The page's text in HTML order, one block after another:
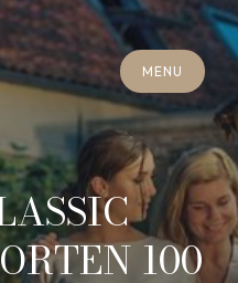
M EN U
MENU
NEY SW EE
HIM WE NG
C L O S E
100